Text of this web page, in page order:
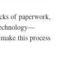
of paperwork,
this process